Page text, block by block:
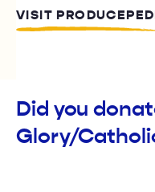
VISIT
Did you
Glory/